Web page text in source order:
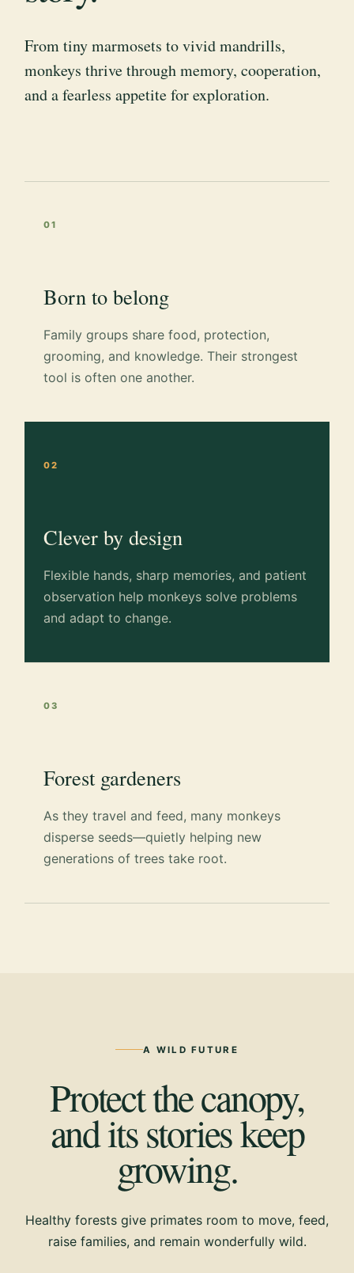
From tiny marmosets to vivid mandrills,
monkeys thrive through memory, cooperation,
and a fearless appetite for exploration.
01
Born to belong
Family groups share food, protection,
grooming, and knowledge. Their strongest
tool is often one another.
02
Clever by design
Flexible hands, sharp memories, and patient
observation help monkeys solve problems
and adapt to change.
03
Forest gardeners
As they travel and feed, many monkeys
disperse seeds—quietly helping new
generations of trees take root.
A WILD FUTURE
Protect the canopy,
and its stories keep
growing.
Healthy forests give primates room to move, feed,
raise families, and remain wonderfully wild.